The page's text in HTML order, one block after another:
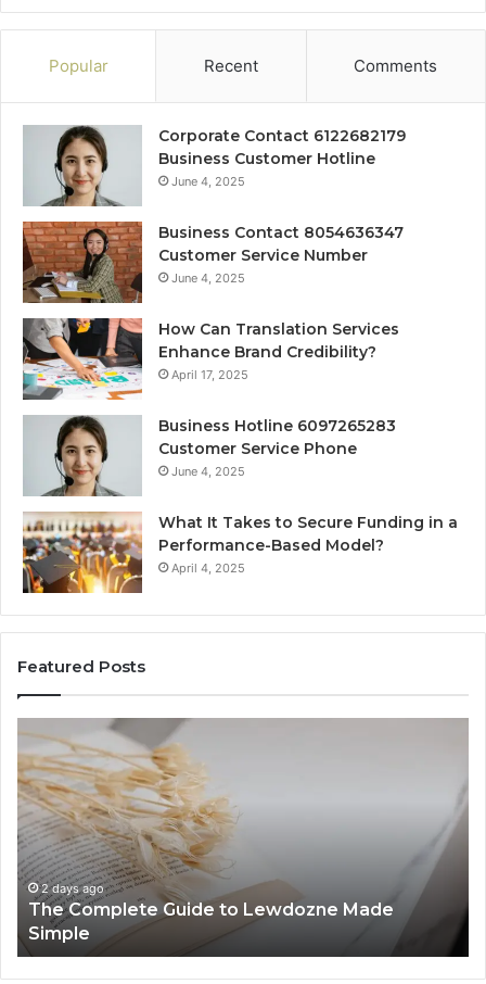
Popular Recent Comments
Corporate Contact 6122682179
Business Customer Hotline
June 4, 2025
Business Contact 8054636347
Customer Service Number
June 4, 2025
How Can Translation Services
Enhance Brand Credibility?
April 17, 2025
Business Hotline 6097265283
Customer Service Phone
June 4, 2025
What It Takes to Secure Funding in a
Performance-Based Model?
April 4, 2025
Featured Posts
Complete
Guide
to
Lewdozne
Made
Simple
2 days ago
The Complete Guide to Lewdozne Made
Simple